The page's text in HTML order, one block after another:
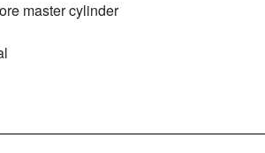
master cylinder